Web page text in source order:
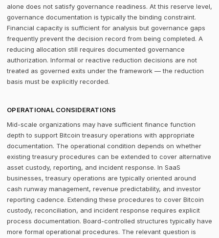
alone does not satisfy governance readiness. At this reserve level,
governance documentation is typically the binding constraint.
Financial capacity is sufficient for analysis but governance gaps
frequently prevent the decision record from being completed. A
reducing allocation still requires documented governance
authorization. Informal or reactive reduction decisions are not
treated as governed exits under the framework — the reduction
basis must be explicitly recorded.
OPERATIONAL CONSIDERATIONS
Mid-scale organizations may have sufficient finance function
depth to support Bitcoin treasury operations with appropriate
documentation. The operational condition depends on whether
existing treasury procedures can be extended to cover alternative
asset custody, reporting, and incident response. In SaaS
businesses, treasury operations are typically oriented around
cash runway management, revenue predictability, and investor
reporting cadence. Extending these procedures to cover Bitcoin
custody, reconciliation, and incident response requires explicit
process documentation. Board-controlled structures typically have
more formal operational procedures. The relevant question is